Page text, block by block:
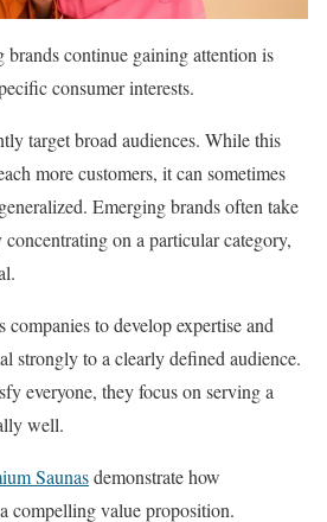
brands continue gaining attention is
consumer interests.
target broad audiences. While this
more customers, it can sometimes
Emerging brands often take
on a particular category,
to develop expertise and
strongly to a clearly defined audience.
everyone, they focus on serving a
well.
Saunasdemonstrate how
compelling value proposition.